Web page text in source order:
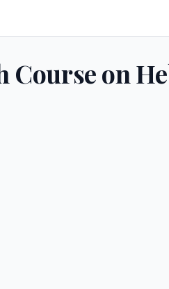
Course on